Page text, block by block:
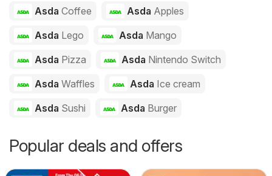
Asda Coffee Asda Apples
Asda Lego Asda Mango
Asda Pizza Asda Nintendo Switch
Asda Waffles Asda Ice cream
Asda Sushi Asda Burger
Popular deals and offers